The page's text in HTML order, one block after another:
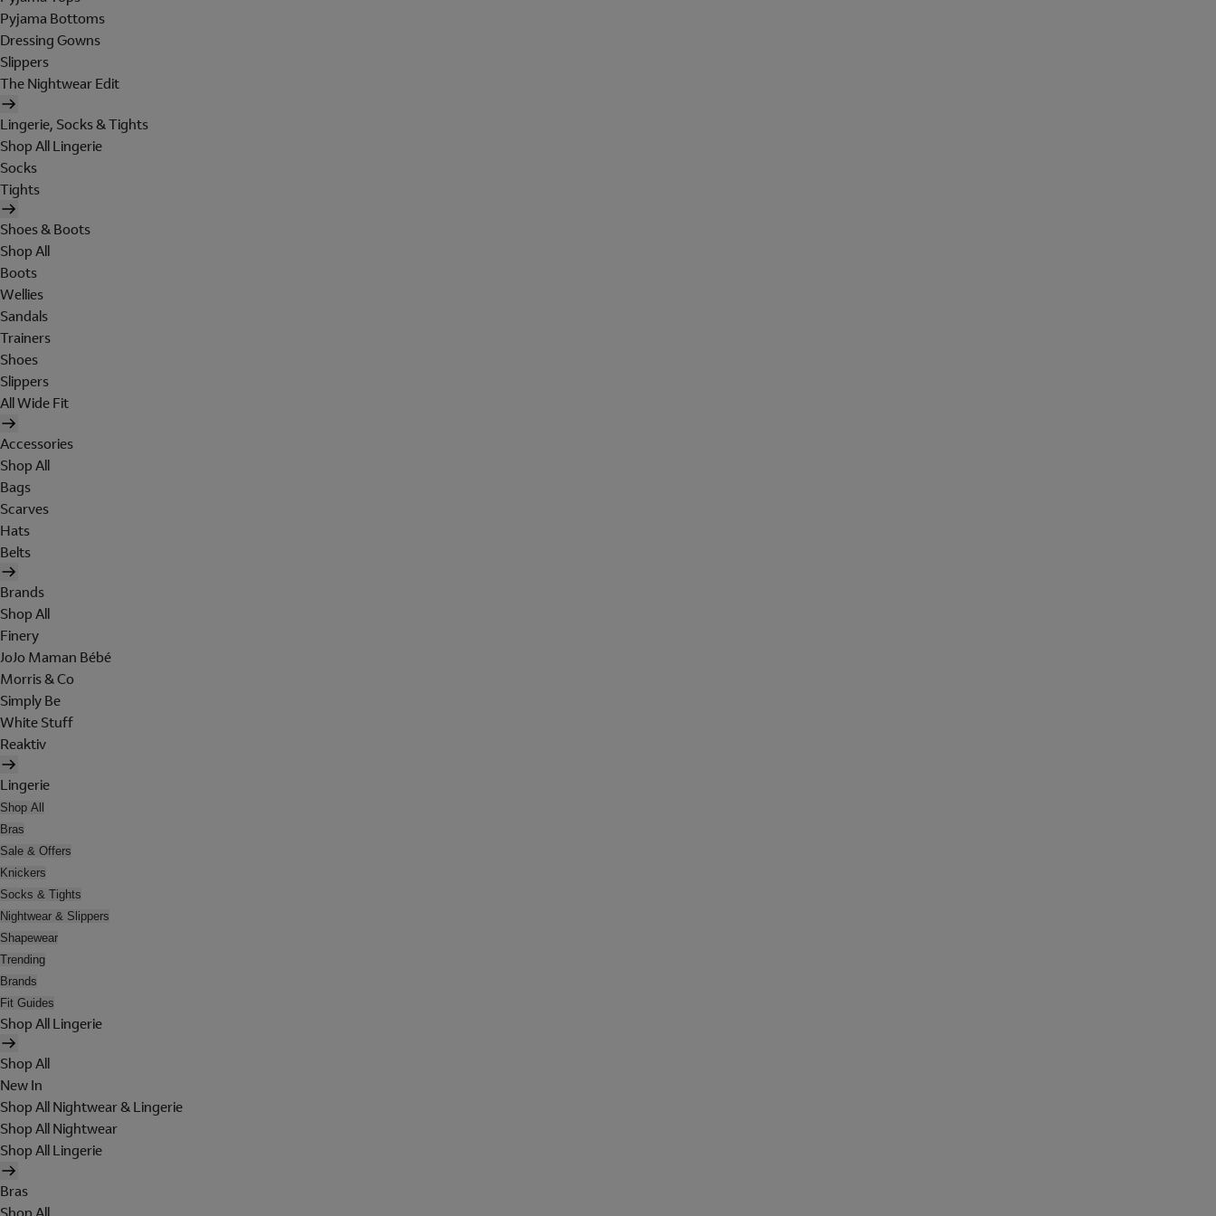
Pyjama Bottoms
Dressing Gowns
Slippers
The Nightwear Edit
Lingerie, Socks & Tights
Shop All Lingerie
Socks
Tights
Shoes & Boots
Shop All
Boots
Wellies
Sandals
Trainers
Shoes
Slippers
All Wide Fit
Accessories
Shop All
Bags
Scarves
Hats
Belts
Brands
Shop All
Finery
JoJo Maman Bébé
Morris & Co
Simply Be
White Stuff
Reaktiv
Lingerie
Shop All
Bras
Sale & Offers
Knickers
Socks & Tights
Nightwear & Slippers
Shapewear
Trending
Brands
Fit Guides
Shop All Lingerie
Shop All
New In
Shop All Nightwear & Lingerie
Shop All Nightwear
Shop All Lingerie
Bras
Shop All